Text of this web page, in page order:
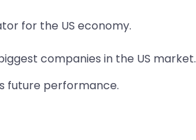
for the US economy.
companies in the US market.
future performance.